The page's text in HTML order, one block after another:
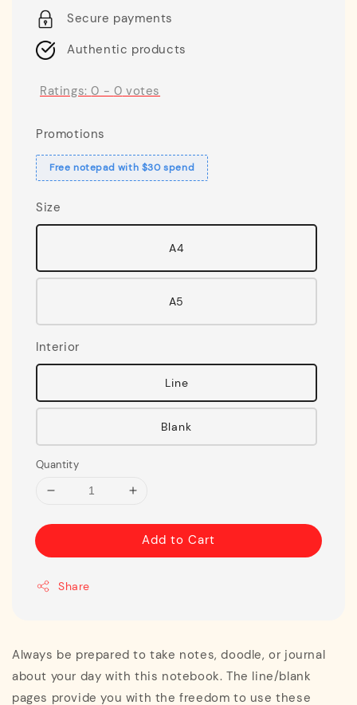
Secure payments
Authentic products
Ratings:0 - 0 votes
Promotions
Free notepad with $30 spend
Size
A4
A5
Interior
Line
Blank
Quantity
Add to Cart
Share
Always be prepared to take notes, doodle, or journal
about your day with this notebook. The line/blank
pages provide you with the freedom to use these